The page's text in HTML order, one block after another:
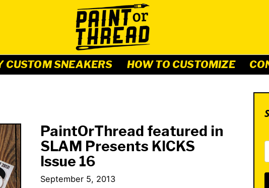
CUSTOM SNEAKERS HOW TO CUSTOMIZE
PaintOrThread featured in
SLAM Presents KICKS
Issue 16
September 5, 2013